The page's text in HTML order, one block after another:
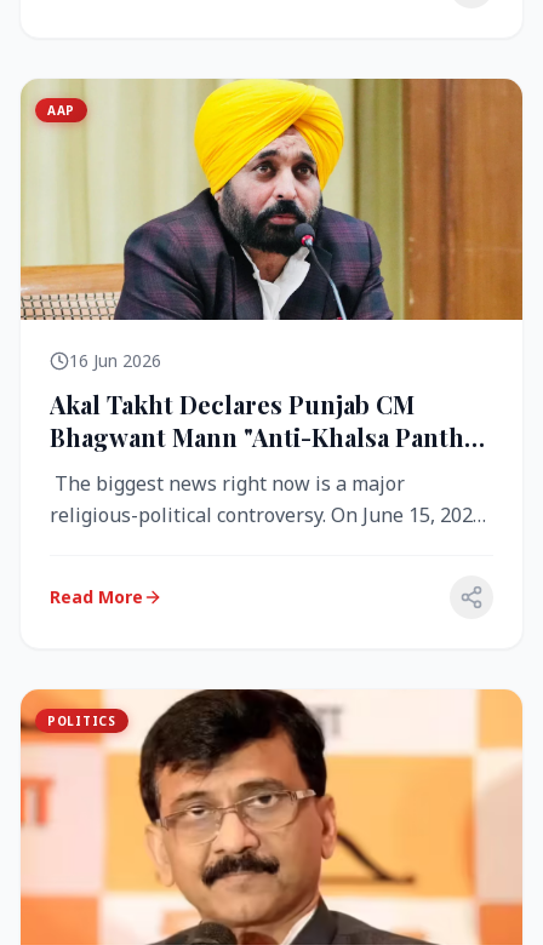
AAP
16 Jun 2026
Akal Takht Declares Punjab CM
Bhagwant Mann "Anti-Khalsa Panth"
Over Viral Video; Congress Demands
Resignation, AAP Cries Foul
The biggest news right now is a major
religious-political controversy. On June 15, 2026,
Read More
POLITICS